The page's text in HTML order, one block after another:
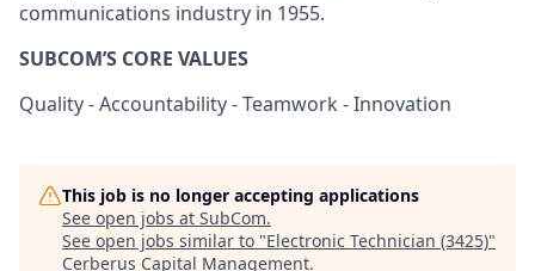
communications industry in 1955.
SUBCOM’S CORE VALUES
Quality - Accountability - Teamwork - Innovation
This job is no longer accepting applications
See open jobs at SubCom.
See open jobs similar to "Electronic Technician (3425)"
Cerberus Capital Management.